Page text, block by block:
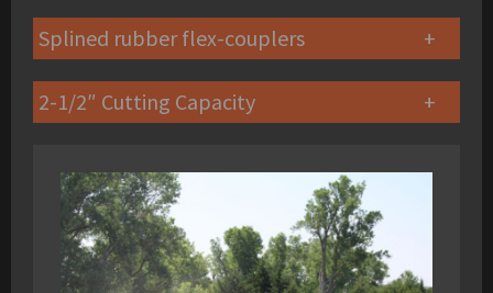
Splined rubber flex-couplers
2-1/2″ Cutting Capacity